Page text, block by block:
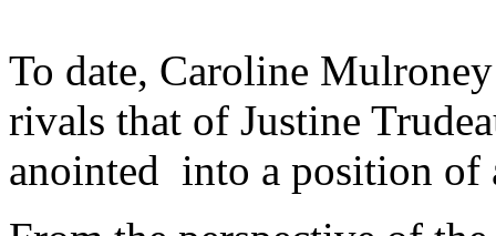
To date, Caroline
rivals that of Justine
anointed into a position of